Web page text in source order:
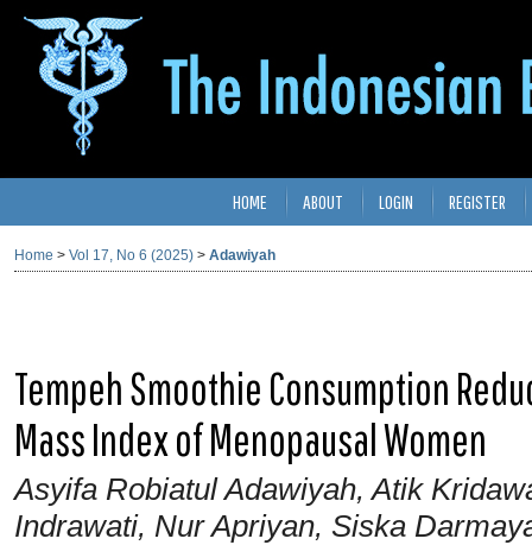
HOME ABOUT LOGIN REGISTER
Home > Vol 17, No 6 (2025) > Adawiyah
Tempeh Smoothie Consumption
Mass Index of Menopausal Women
Asyifa Robiatul Adawiyah, Atik
Indrawati, Nur Apriyan, Siska